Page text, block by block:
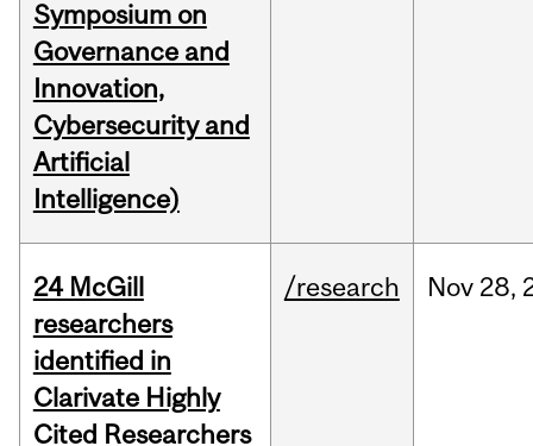
Symposium on
Governance and
Innovation,
Cybersecurity and
Artificial
Intelligence)
24 McGill
researchers
identified in
Clarivate Highly
Cited Researchers
/research Nov 28,